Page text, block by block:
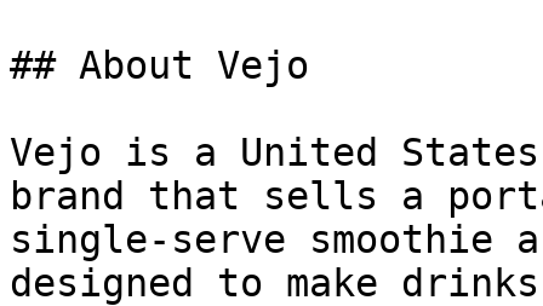
## About Vejo
Vejo is a United
brand that sells a
single-serve smoothie
designed to make